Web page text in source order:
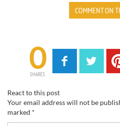
COMMENT ON
0
SHARES
React to this post
Your email address will not be
marked *